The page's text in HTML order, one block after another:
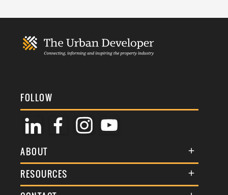
FOLLOW
ABOUT
About Us
Membership
RESOURCES
Terms & Conditions